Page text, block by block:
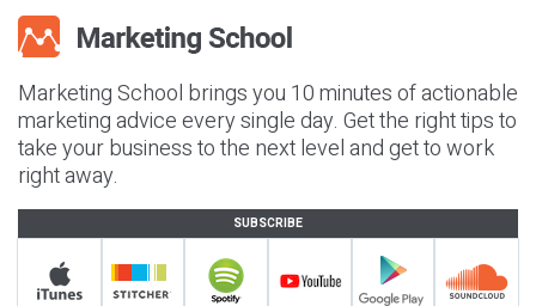
Marketing School brings you 10 minutes of actionable
marketing advice every single day. Get the right tips to
take your business to the next level and get to work
right away.
SUBSCRIBE